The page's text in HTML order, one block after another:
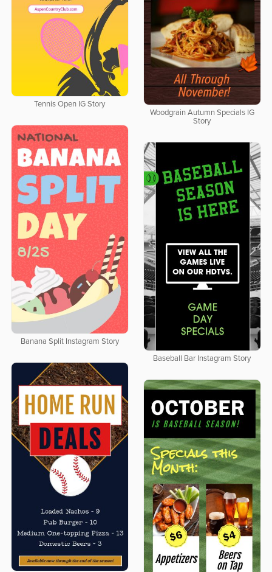
Tennis Open IG Story
Woodgrain Autumn Specials IG
Story
Banana Split Instagram Story
Baseball Bar Instagram Story